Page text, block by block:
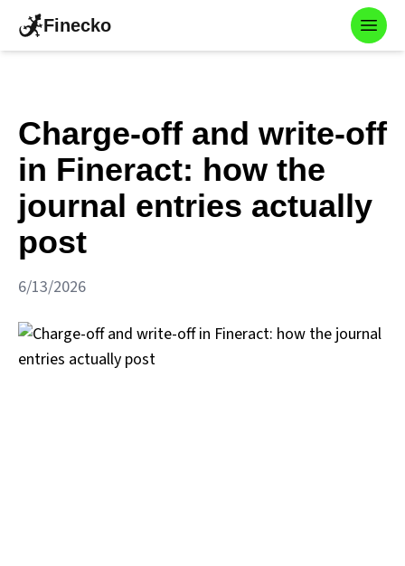
Finecko
Charge-off and write-off
in Fineract: how the
journal entries actually
post
6/13/2026